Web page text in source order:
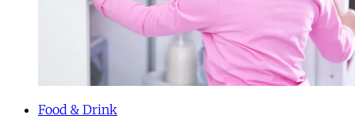
Food & Drink